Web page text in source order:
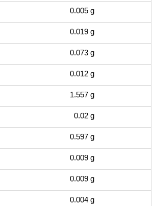
0.005 g
0.019 g
0.073 g
0.012 g
1.557 g
0.02 g
0.597 g
0.009 g
0.009 g
0.004 g